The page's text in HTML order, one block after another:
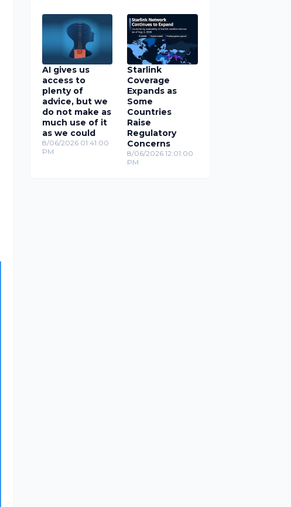
AI gives us
access to
plenty of
advice, but we
do not make as
much use of it
as we could
8/06/2026 01:41:00
PM
Starlink
Coverage
Expands as
Some
Countries
Raise
Regulatory
Concerns
8/06/2026 12:01:00
PM